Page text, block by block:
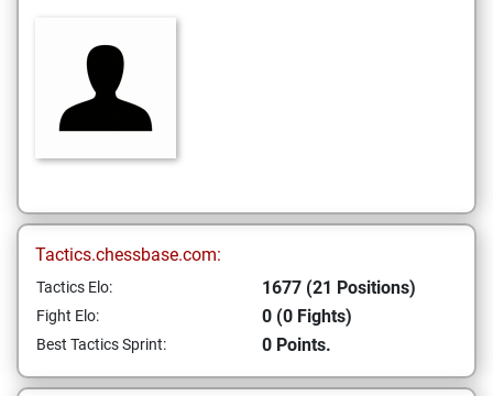
Tactics.chessbase.com:
Tactics Elo: 1677 (21 Positions)
Fight Elo: 0 (0 Fights)
Best Tactics Sprint: 0 Points.